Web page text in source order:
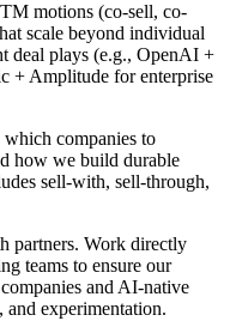
motions (co-sell, co-
scale beyond individual
deal plays (e.g., OpenAI +
+ Amplitude for enterprise
companies to
how we build durable
sell-with, sell-through,
partners. Work directly
teams to ensure our
and AI-native
and experimentation.